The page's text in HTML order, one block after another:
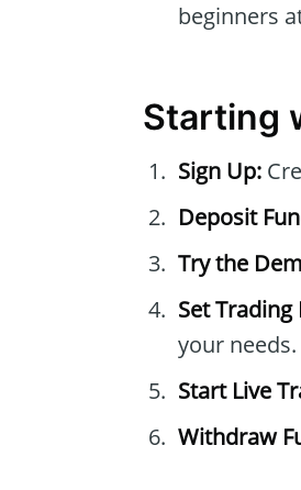
beginners
Starting
Sign Up:
Deposit
Try the
Set
your needs.
Start Live
Withdraw